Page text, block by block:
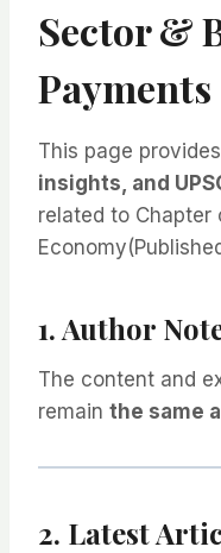
Sector &
Payments
This page provides
insights, and
related to Chapter
1. Author
The content and
remain the same
2. Latest